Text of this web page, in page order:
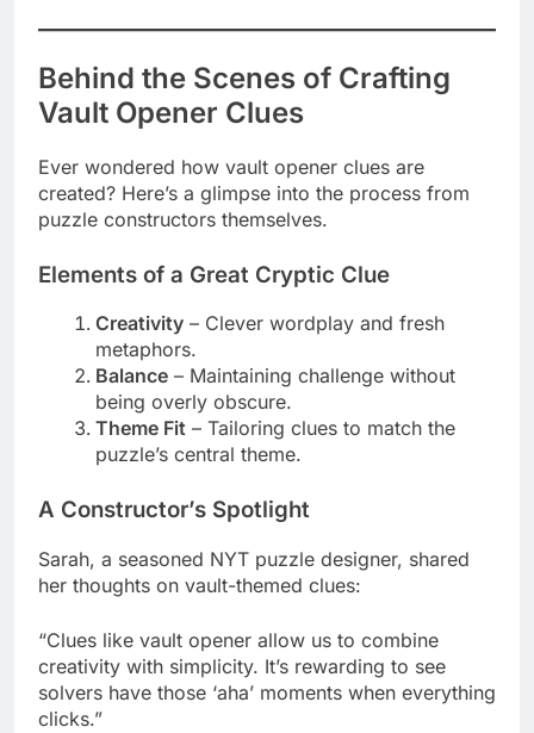
Behind the Scenes of Crafting
Vault Opener Clues
Ever wondered how vault opener clues are
created? Here’s a glimpse into the process from
puzzle constructors themselves.
Elements of a Great Cryptic Clue
Creativity – Clever wordplay and fresh
metaphors.
Balance – Maintaining challenge without
being overly obscure.
Theme Fit – Tailoring clues to match the
puzzle’s central theme.
A Constructor’s Spotlight
Sarah, a seasoned NYT puzzle designer, shared
her thoughts on vault-themed clues:
“Clues like vault opener allow us to combine
creativity with simplicity. It’s rewarding to see
solvers have those ‘aha’ moments when everything
clicks.”